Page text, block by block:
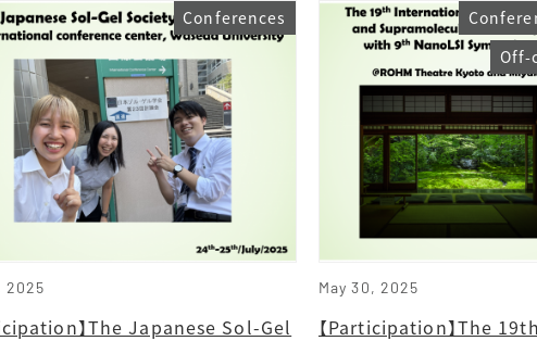
2025
Conferences
】The Japanese Sol-Gel
May 30, 2025
Off-
【Participation】The 19th